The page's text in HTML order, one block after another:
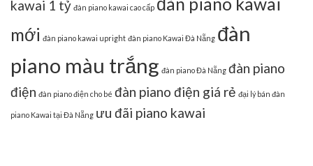
kawai 1 tỷ đàn piano kawai cao cấp
mới đàn piano kawai upright đàn piano Kawai Đà Nẵng đàn
piano màu trắng đàn piano Đà Nẵng đàn piano
điện đàn piano điện cho bé đàn piano điện giá rẻ đại lý bán đàn
piano Kawai tại Đà Nẵng ưu đãi piano kawai